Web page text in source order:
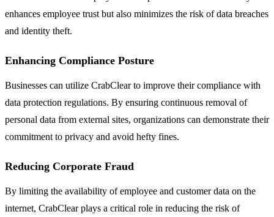
enhances employee trust but also minimizes the risk of data breaches
and identity theft.
Enhancing Compliance Posture
Businesses can utilize CrabClear to improve their compliance with
data protection regulations. By ensuring continuous removal of
personal data from external sites, organizations can demonstrate their
commitment to privacy and avoid hefty fines.
Reducing Corporate Fraud
By limiting the availability of employee and customer data on the
internet, CrabClear plays a critical role in reducing the risk of